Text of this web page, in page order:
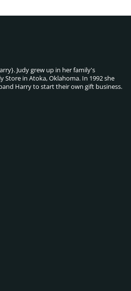
Judy grew up in her family's
Store in Atoka, Oklahoma. In 1992 she
Harry to start their own gift business.